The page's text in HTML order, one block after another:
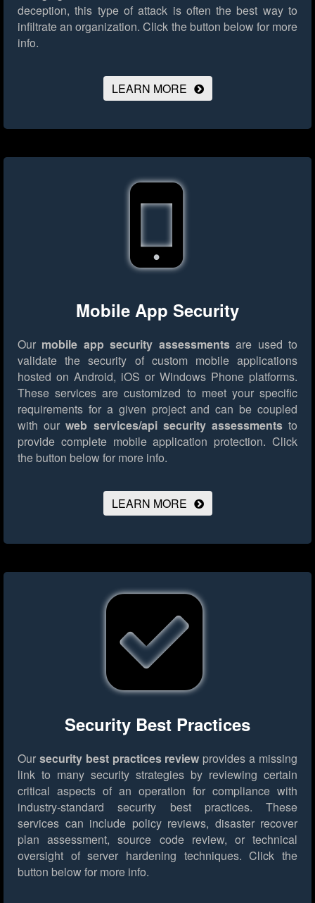
deception, this type of attack is often the best way to
infiltrate an organization. Click the button below for more
info.
LEARN MORE
Mobile App Security
Our mobile app security assessmentsare used to
validate the security of custom mobile applications
hosted on Android, iOS or Windows Phone platforms.
These services are customized to meet your specific
requirements for a given project and can be coupled
with ourweb services/api security assessmentsto
provide complete mobile application protection. Click
the button below for more info.
LEARN MORE
Security Best Practices
Our security best practices review provides a missing
link to many security strategies by reviewing certain
critical aspects of an operation for compliance with
industry-standard security best practices. These
services can include policy reviews, disaster recover
plan assessment, source code review, or technical
oversight of server hardening techniques. Click the
button below for more info.